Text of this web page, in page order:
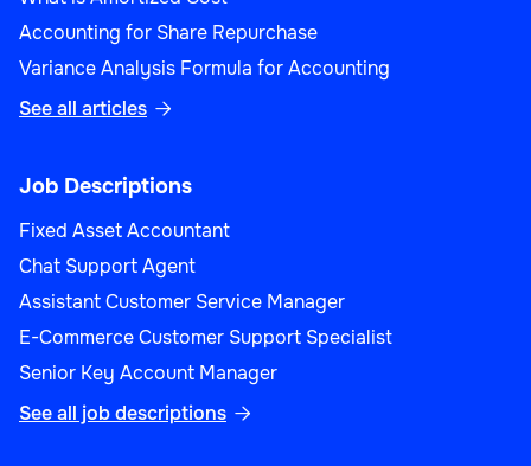
Accounting for Share Repurchase
Variance Analysis Formula for Accounting
See all articles 
Job Descriptions
Fixed Asset Accountant
Chat Support Agent
Assistant Customer Service Manager
E-Commerce Customer Support Specialist
Senior Key Account Manager
See all job descriptions 